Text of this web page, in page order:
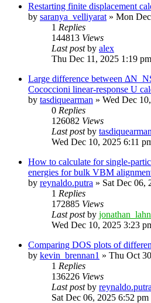
Restarting finite displacement
by saranya_velliyarat » Mon
1 Replies
144813 Views
Last postby alex
Thu Dec 11, 2025 1:19 pm
Large difference between
Cococcioni linear-response U
by tasdiquearman » Wed Dec
0 Replies
126082 Views
Last postby tasdiquearman
Wed Dec 10, 2025 6:11
How to calculate for single-
energies for bulk VBM
by reynaldo.putra » Sat Dec 06,
1 Replies
172885 Views
Last postby
Wed Dec 10, 2025 3:23
Comparing DOS plots of
by kevin_brennan1 » Thu Oct
1 Replies
136226 Views
Last postby reynaldo.putra
Sat Dec 06, 2025 6:52 pm